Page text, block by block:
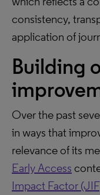
consistency,
application of
Building
Over the past
in ways that
relevance of its
Early Access
Impact Factor